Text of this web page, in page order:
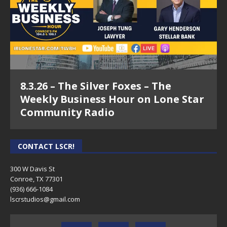
Show
5.31.22 – Roe V. Wade #3 – The Legal Connection
Show
5.17.22 – Roe V. Wade #2 – The Legal Connection
5.10.22 – Roe V. Wade – The Legal Connection Show
4.12.22 – The Legal Connection Show
Lease FAQ – The Legal Connection Show
Legal Connection Show
2.8.22 – The Legal Connection Show
Candidates and Charley Riley Campaign posts re:
8.3.26 – The Silver Foxes – The
Weekly Business Hour on Lone Star
Community Radio
CONTACT LSCR!
300 W Davis St
Conroe, TX 77301
(936) 666-1084‬
lscrstudios@gmail.com